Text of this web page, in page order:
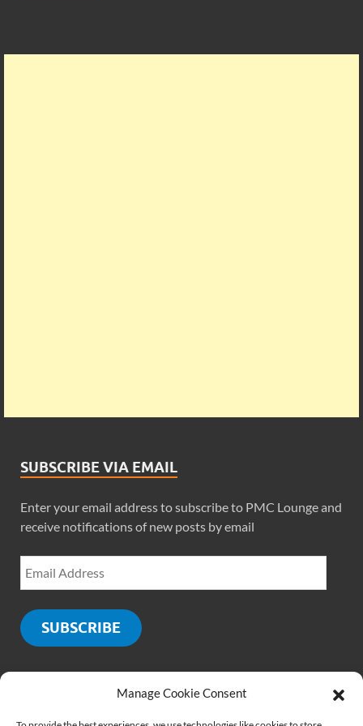
Manage Cookie Consent
SUBSCRIBE VIA EMAIL
Enter your email address to subscribe to PMC Lounge and
receive notifications of new posts by email
SUBSCRIBE